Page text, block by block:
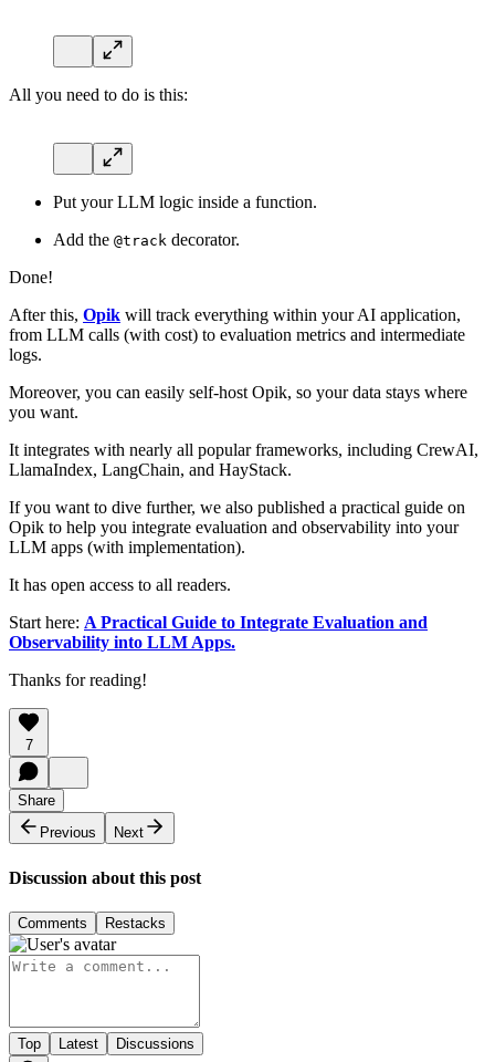
All you need to do is this:
Put your LLM logic inside a function.
Add the @track decorator.
Done!
After this, Opik will track everything within your AI application,
from LLM calls (with cost) to evaluation metrics and intermediate
logs.
Moreover, you can easily self-host Opik, so your data stays where
you want.
It integrates with nearly all popular frameworks, including CrewAI,
LlamaIndex, LangChain, and HayStack.
If you want to dive further, we also published a practical guide on
Opik to help you integrate evaluation and observability into your
LLM apps (with implementation).
It has open access to all readers.
Start here: A Practical Guide to Integrate Evaluation and
Observability into LLM Apps.
Thanks for reading!
7
Share
Previous
Next
Discussion about this post
Comments Restacks
Top Latest Discussions